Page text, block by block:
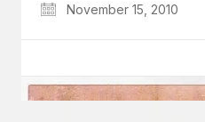
November 15, 2010